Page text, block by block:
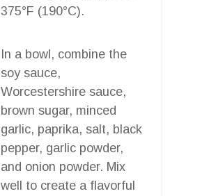
375°F (190°C).
In a bowl, combine the
soy sauce,
Worcestershire sauce,
brown sugar, minced
garlic, paprika, salt, black
pepper, garlic powder,
and onion powder. Mix
well to create a flavorful